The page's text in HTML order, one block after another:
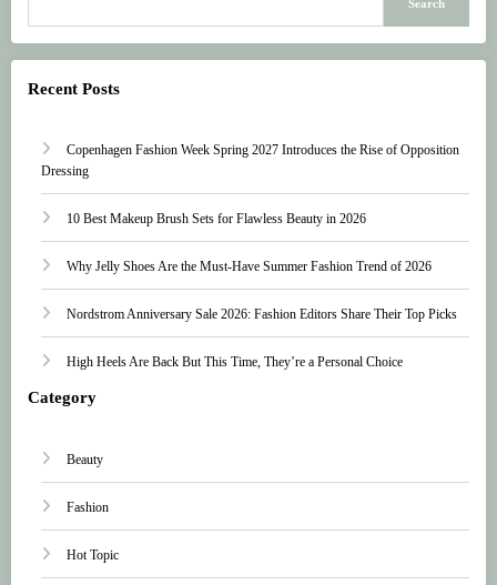
Search
Recent Posts
Copenhagen Fashion Week Spring 2027 Introduces the Rise of Opposition
Dressing
10 Best Makeup Brush Sets for Flawless Beauty in 2026
Why Jelly Shoes Are the Must-Have Summer Fashion Trend of 2026
Nordstrom Anniversary Sale 2026: Fashion Editors Share Their Top Picks
High Heels Are Back But This Time, They’re a Personal Choice
Category
Beauty
Fashion
Hot Topic